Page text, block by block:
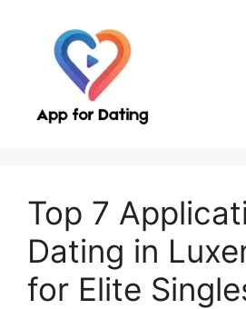
content
Top 7
Dating in
for Elite